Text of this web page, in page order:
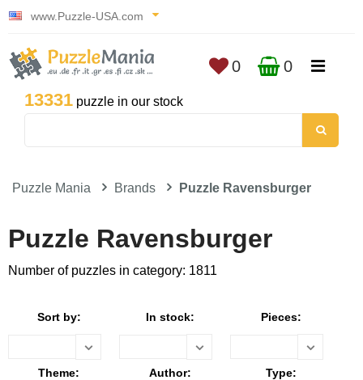
www.Puzzle-USA.com
13331 puzzle in our stock
0 0
Puzzle Mania Brands Puzzle Ravensburger
Puzzle Ravensburger
Number of puzzles in category: 1811
Sort by: In stock: Pieces:
Theme: Author: Type: